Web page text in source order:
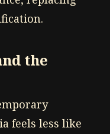
the
feels less like